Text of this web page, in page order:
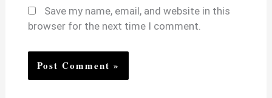
Save my name, email, and website in this
browser for the next time I comment.